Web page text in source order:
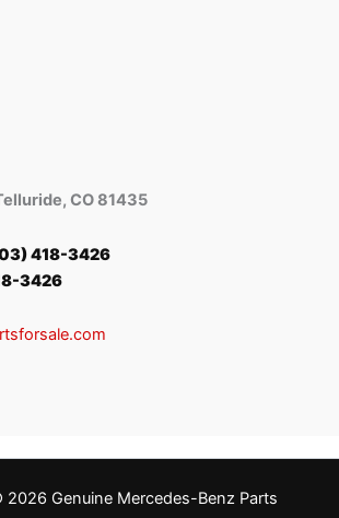
CO 81435
418-3426
3426
Genuine Mercedes-Benz Parts